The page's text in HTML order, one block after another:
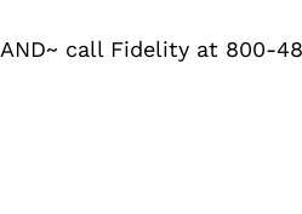
call Fidelity at 800-